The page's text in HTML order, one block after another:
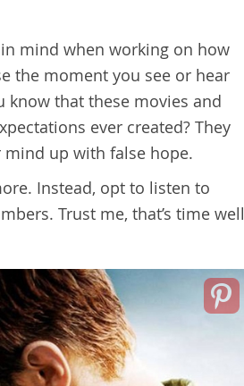
mind when working on how
the moment you see or hear
know that these movies and
ever created? They
up with false hope.
Instead, opt to listen to
Trust me, that’s time well